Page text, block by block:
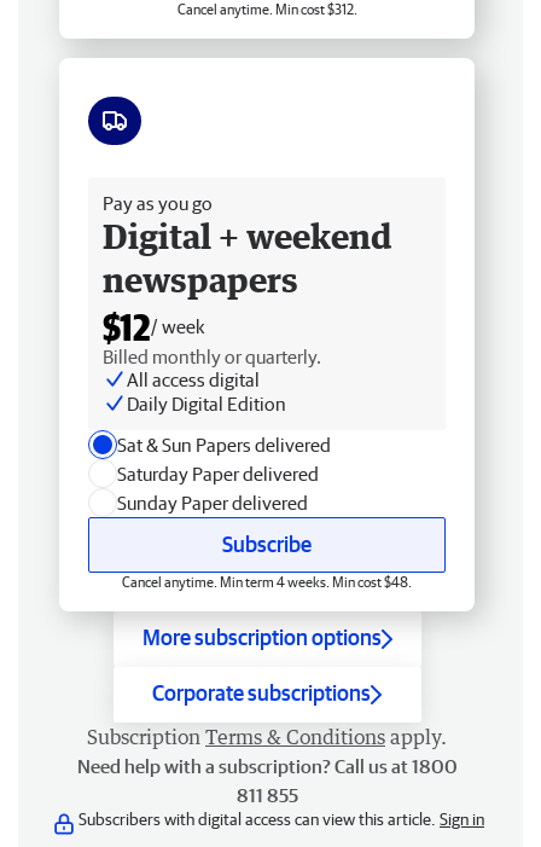
Cancel anytime. Min cost $312.
Pay as you go
Digital + weekend
newspapers
$12/ week
Billed monthly or quarterly.
All access digital
Daily Digital Edition
Sat & Sun Papers delivered
Saturday Paper delivered
Sunday Paper delivered
Subscribe
Cancel anytime. Min term 4 weeks. Min cost $48.
More subscription options
Corporate subscriptions
Subscription Terms & Conditions apply.
Need help with a subscription? Call us at 1800
811 855
Subscribers with digital access can view this article. Sign in